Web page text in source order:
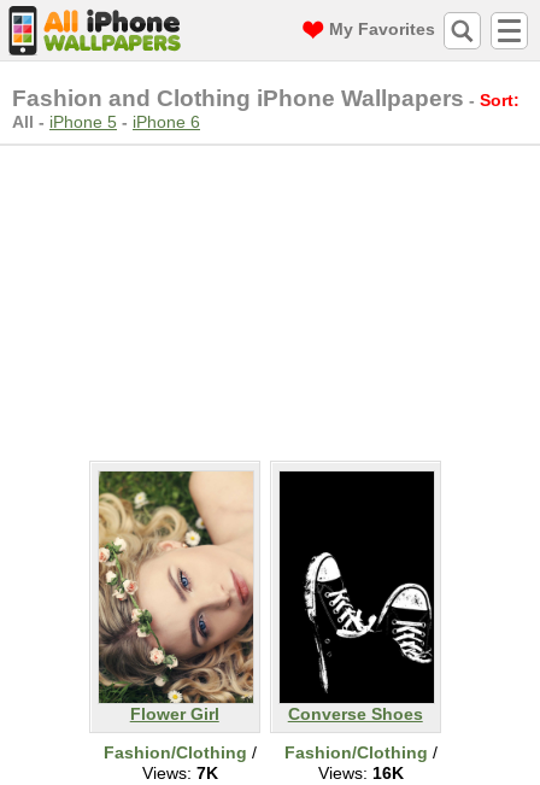
My Favorites
Fashion and Clothing iPhone Wallpapers - Sort:
All - iPhone 5 - iPhone 6
Flower Girl
Fashion/Clothing /
Views: 7K
Converse Shoes
Fashion/Clothing /
Views: 16K